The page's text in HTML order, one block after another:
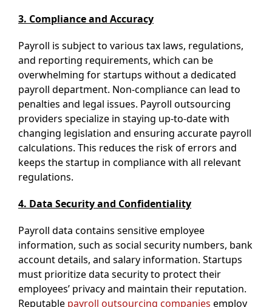
3. Compliance and Accuracy
Payroll is subject to various tax laws, regulations,
and reporting requirements, which can be
overwhelming for startups without a dedicated
payroll department. Non-compliance can lead to
penalties and legal issues. Payroll outsourcing
providers specialize in staying up-to-date with
changing legislation and ensuring accurate payroll
calculations. This reduces the risk of errors and
keeps the startup in compliance with all relevant
regulations.
4. Data Security and Confidentiality
Payroll data contains sensitive employee
information, such as social security numbers, bank
account details, and salary information. Startups
must prioritize data security to protect their
employees’ privacy and maintain their reputation.
Reputable payroll outsourcing companies employ